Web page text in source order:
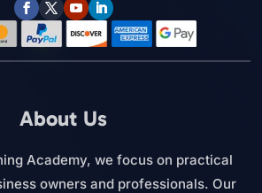
About Us
Academy, we focus on practical
owners and professionals. Our